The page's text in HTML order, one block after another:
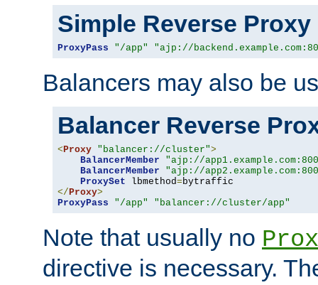
Simple Reverse Proxy
ProxyPass "/app" "ajp://
Balancers may also be
Balancer Reverse
< Proxy "balancer://cluster">
BalancerMember
"ajp://
BalancerMember
"ajp://
ProxySet lbmethod=
</ Proxy>
ProxyPass
"/app" "balancer://cluster/app"
Note that usually no
directive is necessary.